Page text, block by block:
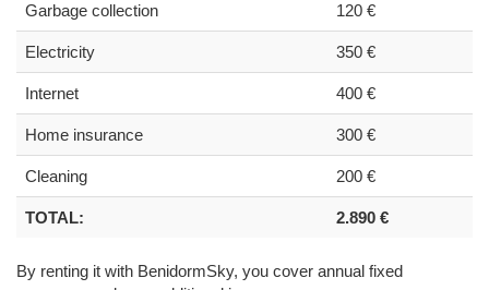
Garbage collection 120 €
Electricity 350 €
Internet 400 €
Home insurance 300 €
Cleaning 200 €
TOTAL: 2.890 €
By renting it with BenidormSky, you cover annual fixed